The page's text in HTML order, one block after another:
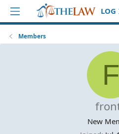
LOG
Members
F
New